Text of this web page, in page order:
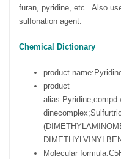
furan, pyridine, etc.. Also
sulfonation agent.
Chemical Dictionary
product name:
product
alias:
Molecular formula: